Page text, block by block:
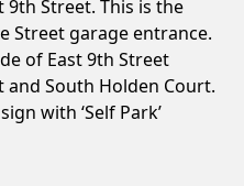
9th Street. This is the
Street garage entrance.
of East 9th Street
and South Holden Court.
with ‘Self Park’